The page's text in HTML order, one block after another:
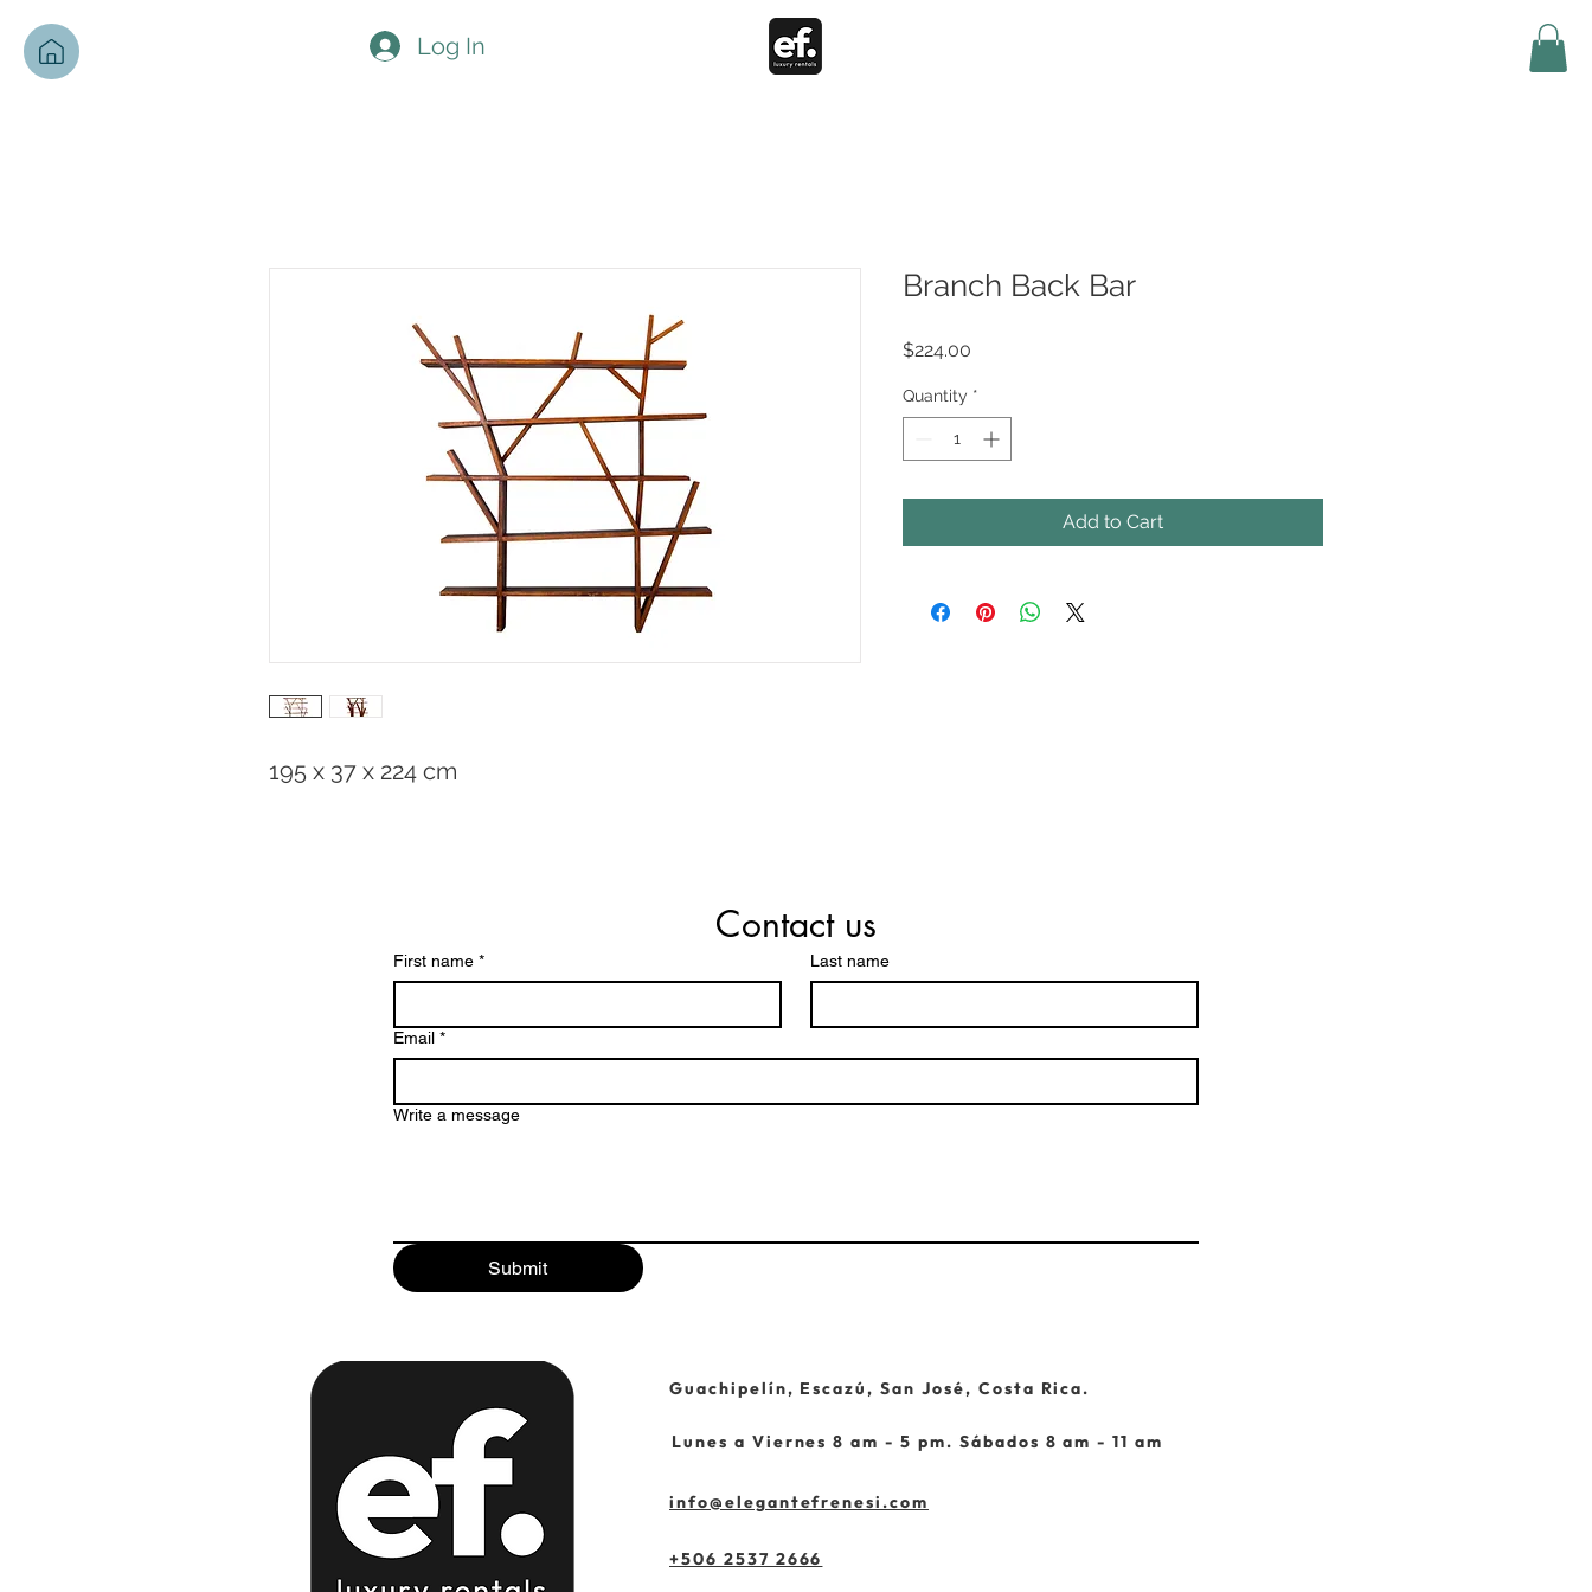
Log In
195 x 37 x 224 cm
Branch Back Bar
$224.00
Quantity *
Add to Cart
Contact us
First name * Last name
Email *
Write a message
Submit
Guachipelín, Escazú, San José, Costa Rica.
Lunes a Viernes 8 am - 5 pm. Sábados 8 am - 11 am
info@elegantefrenesi.com
+506 2537 2666